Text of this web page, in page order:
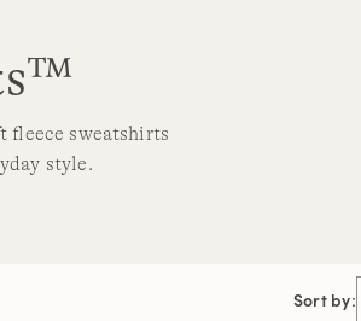
fleece sweatshirts
style.
Sort by: